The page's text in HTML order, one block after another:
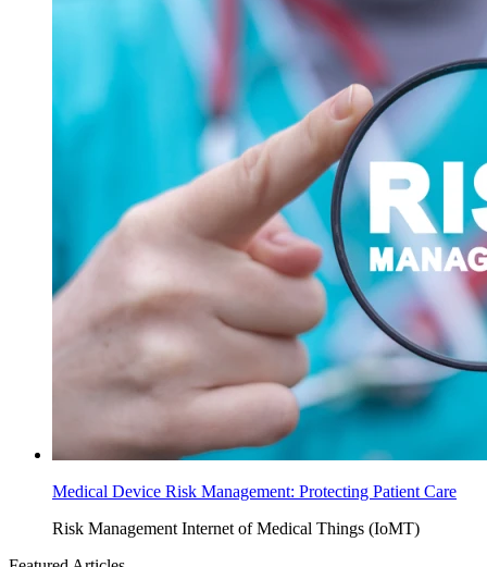
Medical Device Risk Management: Protecting Patient Care
Risk Management Internet of Medical Things (IoMT)